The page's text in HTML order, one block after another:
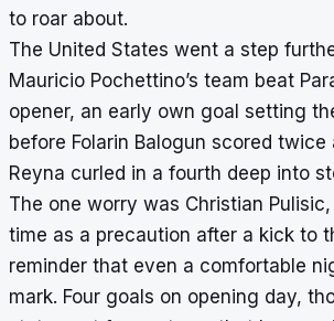
to roar about.
The United States went a step
Mauricio Pochettino’s team beat
opener, an early own goal setting
before Folarin Balogun scored twice
Reyna curled in a fourth deep into
The one worry was Christian
time as a precaution after a kick to
reminder that even a comfortable
mark. Four goals on opening day,